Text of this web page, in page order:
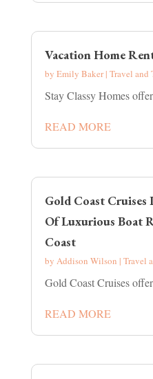
Vacation Home
by Emily Baker| Travel and
Stay Classy Homes
READ MORE
Gold Coast Cruises
Of Luxurious Boat
Coast
by Addison Wilson | Travel
Gold Coast Cruises
READ MORE